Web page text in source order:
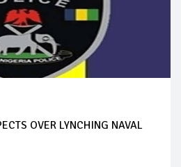
OVER LYNCHING NAVAL